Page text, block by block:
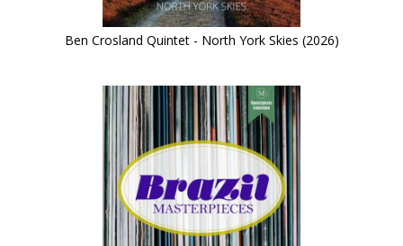
Ben Crosland Quintet - North York Skies (2026)